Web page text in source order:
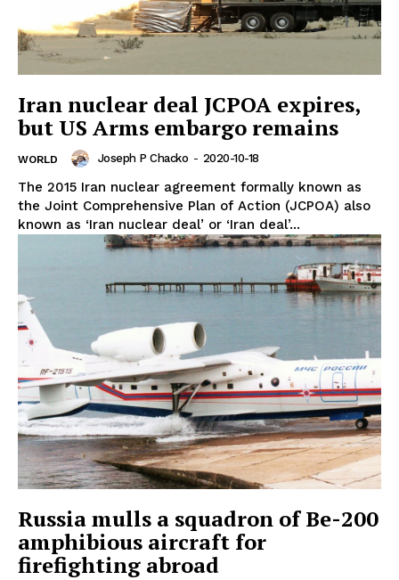
Iran nuclear deal JCPOA expires,
but US Arms embargo remains
WORLD Joseph P Chacko - 2020-10-18
The 2015 Iran nuclear agreement formally known as
the Joint Comprehensive Plan of Action (JCPOA) also
known as ‘Iran nuclear deal’ or ‘Iran deal’...
Russia mulls a squadron of Be-200
amphibious aircraft for
firefighting abroad